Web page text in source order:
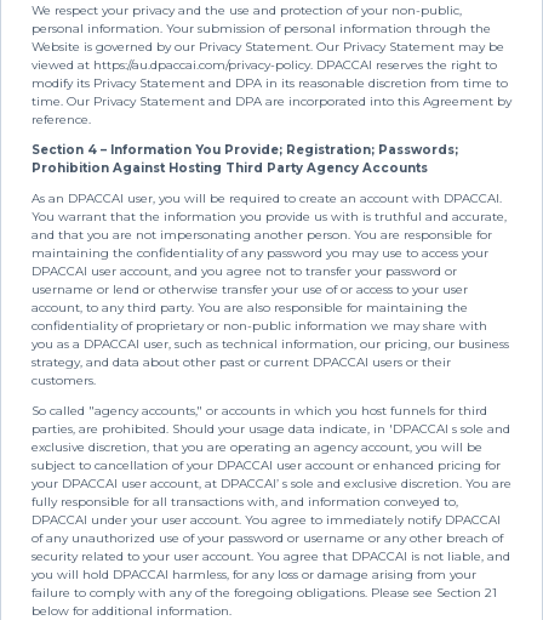
We respect your privacy and the use and protection of your non-public,
personal information. Your submission of personal information through the
Website is governed by our Privacy Statement. Our Privacy Statement may be
viewed at https://au.dpaccai.com/privacy-policy. DPACCAI reserves the right to
modify its Privacy Statement and DPA in its reasonable discretion from time to
time. Our Privacy Statement and DPA are incorporated into this Agreement by
reference.
Section 4 – Information You Provide; Registration; Passwords;
Prohibition Against Hosting Third Party Agency Accounts
As an DPACCAI user, you will be required to create an account with DPACCAI.
You warrant that the information you provide us with is truthful and accurate,
and that you are not impersonating another person. You are responsible for
maintaining the confidentiality of any password you may use to access your
DPACCAI user account, and you agree not to transfer your password or
username or lend or otherwise transfer your use of or access to your user
account, to any third party. You are also responsible for maintaining the
confidentiality of proprietary or non-public information we may share with
you as a DPACCAI user, such as technical information, our pricing, our business
strategy, and data about other past or current DPACCAI users or their
customers.
So called "agency accounts," or accounts in which you host funnels for third
parties, are prohibited. Should your usage data indicate, in 'DPACCAI s sole and
exclusive discretion, that you are operating an agency account, you will be
subject to cancellation of your DPACCAI user account or enhanced pricing for
your DPACCAI user account, at DPACCAI’ s sole and exclusive discretion. You are
fully responsible for all transactions with, and information conveyed to,
DPACCAI under your user account. You agree to immediately notify DPACCAI
of any unauthorized use of your password or username or any other breach of
security related to your user account. You agree that DPACCAI is not liable, and
you will hold DPACCAI harmless, for any loss or damage arising from your
failure to comply with any of the foregoing obligations. Please see Section 21
below for additional information.